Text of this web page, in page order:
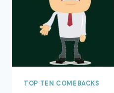
TOP TEN COMEBACKS